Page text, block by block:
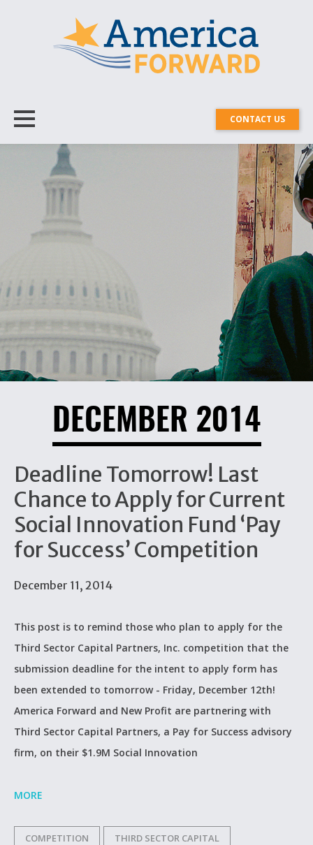
CONTACT US
DECEMBER 2014
Deadline Tomorrow! Last
Chance to Apply for Current
Social Innovation Fund ‘Pay
for Success’ Competition
December 11, 2014
This post is to remind those who plan to apply for the
Third Sector Capital Partners, Inc. competition that the
submission deadline for the intent to apply form has
been extended to tomorrow - Friday, December 12th!
America Forward and New Profit are partnering with
Third Sector Capital Partners, a Pay for Success advisory
firm, on their $1.9M Social Innovation
MORE
COMPETITION THIRD SECTOR CAPITAL